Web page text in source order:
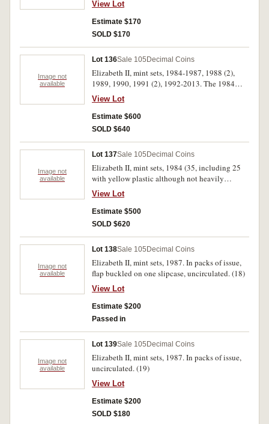
View Lot
Estimate $170
SOLD $170
Image not
available
Lot 136Sale 105 Decimal Coins
Elizabeth II, mint sets, 1984-1987, 1988 (2),
1989, 1990, 1991 (2), 1992-2013. The 1984
with yellow insert, uncirculated. (32)
View Lot
Estimate $600
SOLD $640
Image not
available
Lot 137Sale 105 Decimal Coins
Elizabeth II, mint sets, 1984 (35, including 25
with yellow plastic although not heavily
yellowed), mint one dollar, 1984 (11). In packs
of issue. (46)
View Lot
Estimate $500
SOLD $620
Image not
available
Lot 138Sale 105 Decimal Coins
Elizabeth II, mint sets, 1987. In packs of issue,
flap buckled on one slipcase, uncirculated. (18)
View Lot
Estimate $200
Passed in
Image not
available
Lot 139Sale 105 Decimal Coins
Elizabeth II, mint sets, 1987. In packs of issue,
uncirculated. (19)
View Lot
Estimate $200
SOLD $180